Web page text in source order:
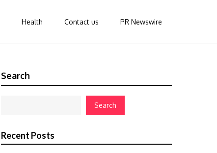
Health Contact us PR Newswire
Search
Search
Recent Posts